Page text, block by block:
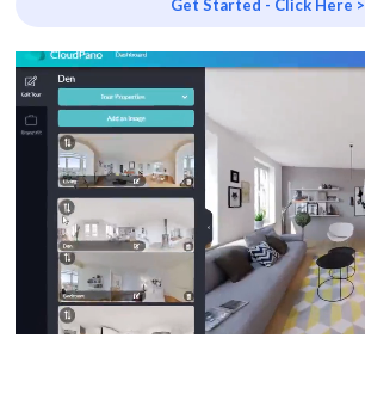
Get Started - Click Here >